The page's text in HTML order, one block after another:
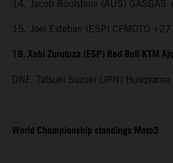
14. Jacob Roulstone (AUS)
15. Joel Esteban (ESP) CFMOTO
19. Xabi Zurutuza (ESP) Red Bull KTM
DNF. Tatsuki Suzuki (JPN) Husqvarna
World Championship standings Moto3